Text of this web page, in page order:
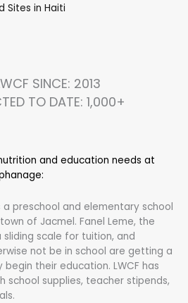
Sites in Haiti
SINCE: 2013
TO DATE: 1,000+
and education needs at
a preschool and elementary school
of Jacmel. Fanel Leme, the
sliding scale for tuition, and
not be in school are getting a
their education. LWCF has
school supplies, teacher stipends,